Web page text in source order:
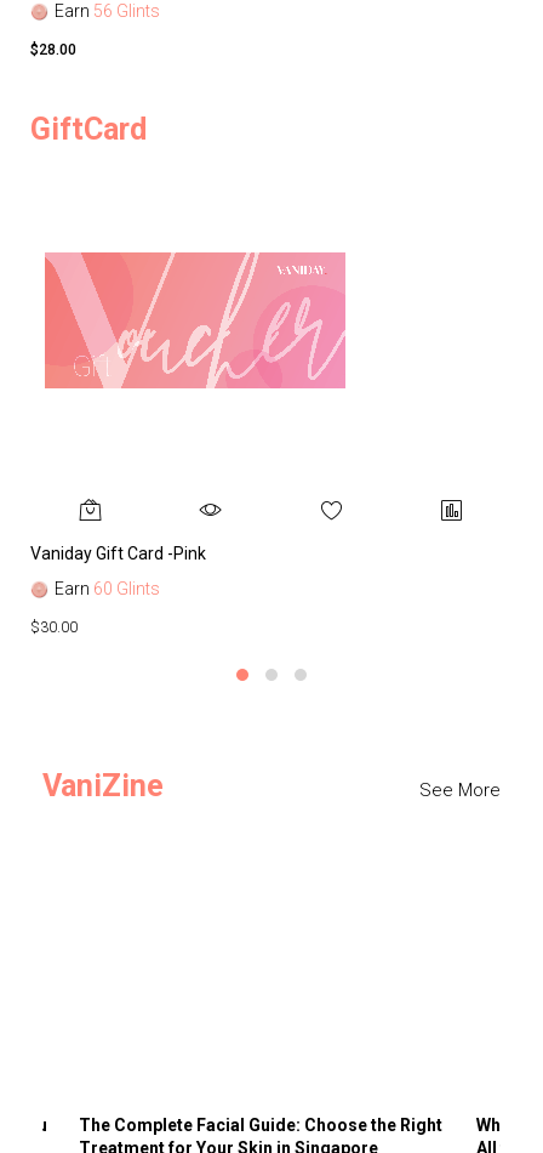
Earn 56 Glints
$28.00
GiftCard
Vaniday Gift Card -Pink
Earn 60 Glints
$30.00
VaniZine See More
You
The Complete Facial Guide: Choose the Right
Treatment for Your Skin in Singapore
Why
All the